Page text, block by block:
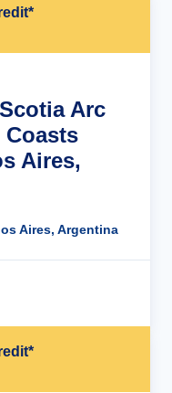
Arc
Aires,
Aires, Argentina